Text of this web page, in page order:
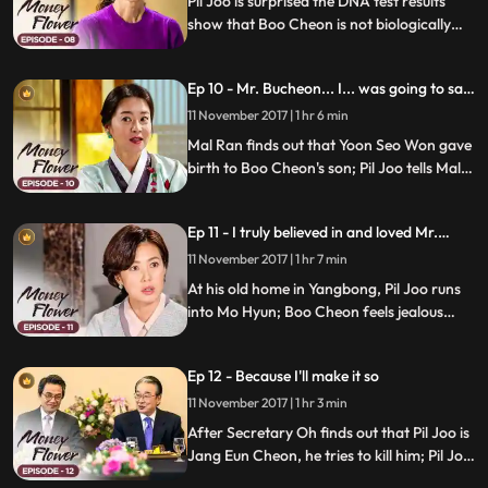
show that Boo Cheon is not biologically
Mo Hyun; Boo Cheon works on impressing
Kook Hwan with his new business plan.
Ep 10 - Mr. Bucheon... I... was going to say
something.
11 November 2017 | 1 hr 6 min
Mal Ran finds out that Yoon Seo Won gave
birth to Boo Cheon's son; Pil Joo tells Mal
his surname; Pil Joo follows Ki Pyung and
finds out where Kyung Cheon is buried.
Ep 11 - I truly believed in and loved Mr.
Bucheon.
11 November 2017 | 1 hr 7 min
At his old home in Yangbong, Pil Joo runs
into Mo Hyun; Boo Cheon feels jealous
Ha Jung's life is being threatened by
Cheong A; he introduces Ha Jung to Kook
Hwan.
Ep 12 - Because I'll make it so
11 November 2017 | 1 hr 3 min
After Secretary Oh finds out that Pil Joo is
Jang Eun Cheon, he tries to kill him; Pil Joo